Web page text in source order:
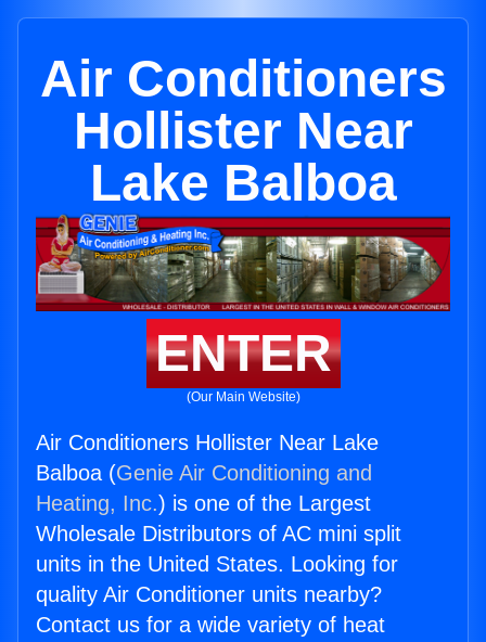
Air Conditioners
Hollister Near
Lake Balboa
ENTER
(Our Main Website)
Air Conditioners Hollister Near Lake
Balboa (Genie Air Conditioning and
Heating, Inc.) is one of the Largest
Wholesale Distributors of AC mini split
units in the United States. Looking for
quality Air Conditioner units nearby?
Contact us for a wide variety of heat